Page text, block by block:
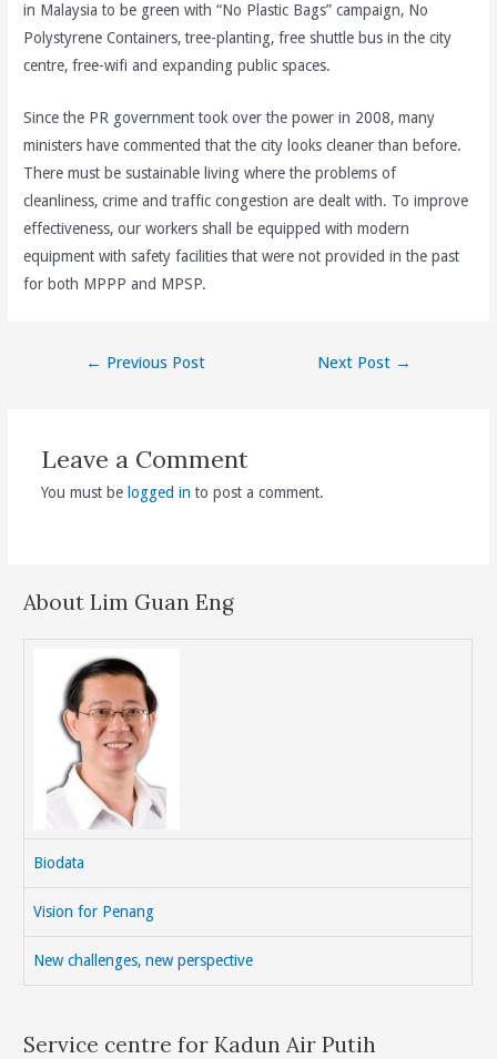
in Malaysia to be green with “No Plastic Bags” campaign, No
Polystyrene Containers, tree-planting, free shuttle bus in the city
centre, free-wifi and expanding public spaces.
Since the PR government took over the power in 2008, many
ministers have commented that the city looks cleaner than before.
There must be sustainable living where the problems of
cleanliness, crime and traffic congestion are dealt with. To improve
effectiveness, our workers shall be equipped with modern
equipment with safety facilities that were not provided in the past
for both MPPP and MPSP.
← Previous Post Next Post →
Leave a Comment
You must be logged in to post a comment.
About Lim Guan Eng
Biodata
Vision for Penang
New challenges, new perspective
Service centre for Kadun Air Putih